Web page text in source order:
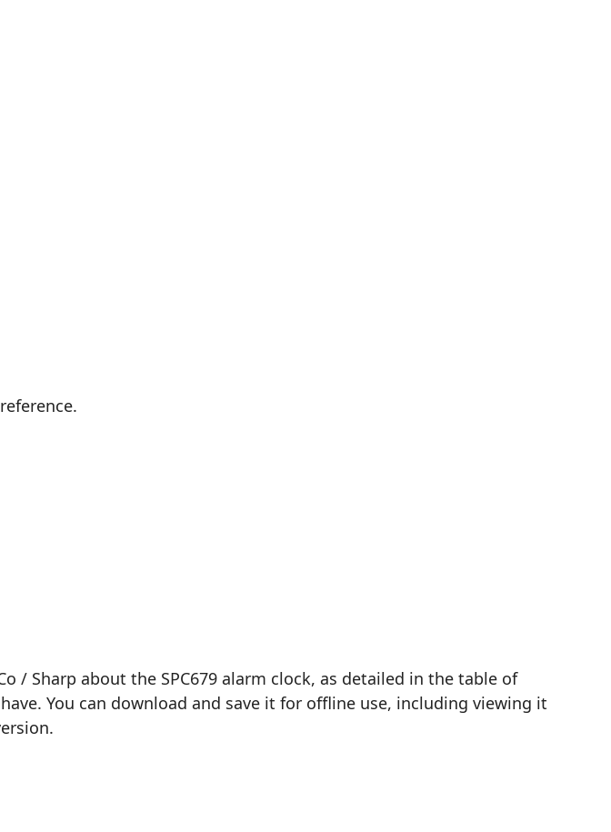
Sharp about the SPC679 alarm clock, as detailed in the table of
You can download and save it for offline use, including viewing it